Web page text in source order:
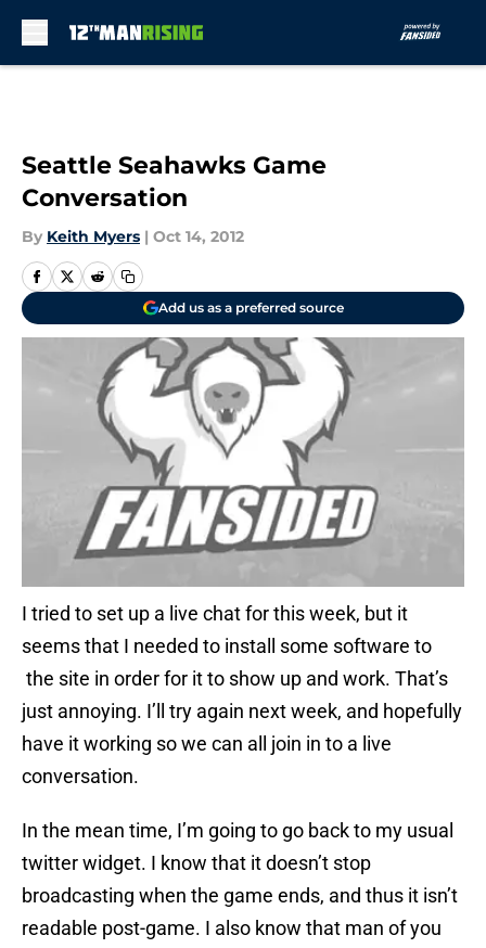
Seattle Seahawks Game
Conversation
By Keith Myers | Oct 14, 2012
Add us as a preferred source
I tried to set up a live chat for this week, but it
seems that I needed to install some software to
the site in order for it to show up and work. That’s
just annoying. I’ll try again next week, and hopefully
have it working so we can all join in to a live
conversation.
In the mean time, I’m going to go back to my usual
twitter widget. I know that it doesn’t stop
broadcasting when the game ends, and thus it isn’t
readable post-game. I also know that man of you